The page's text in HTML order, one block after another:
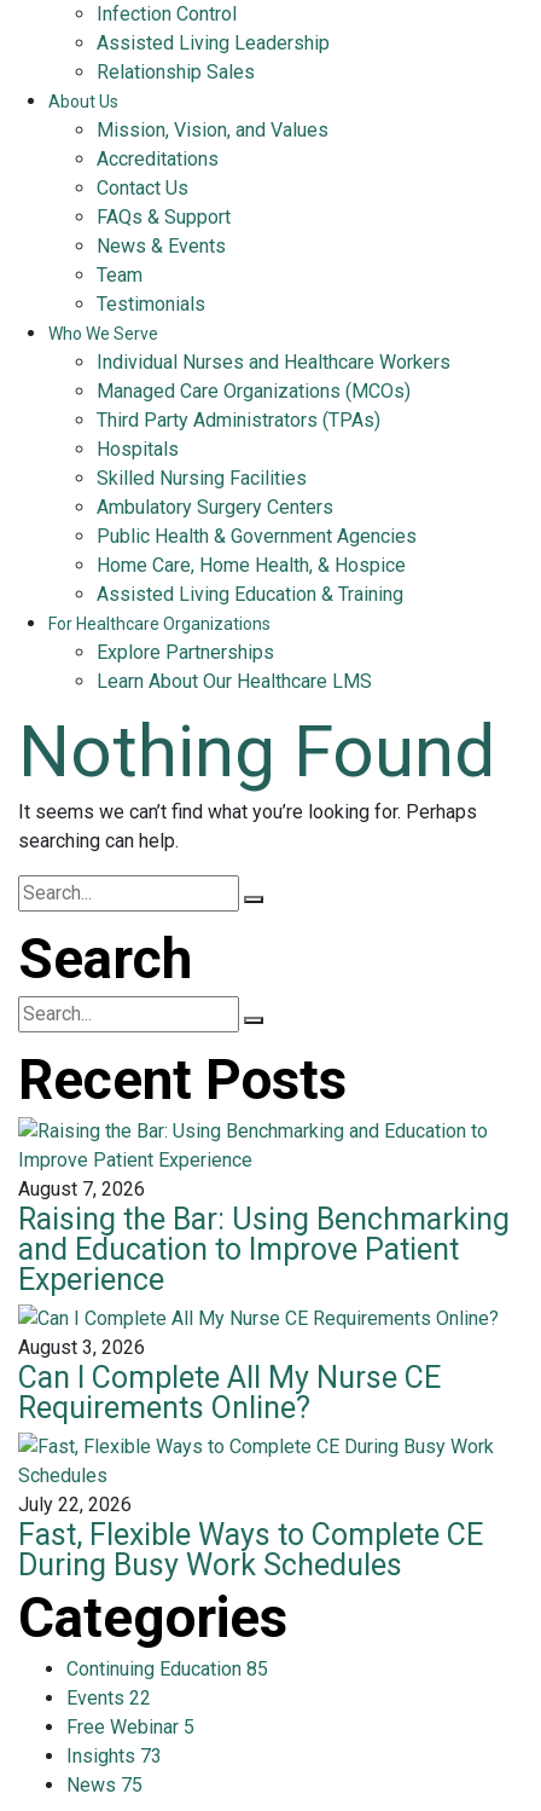
Infection Control
Assisted Living Leadership
Relationship Sales
About Us
Mission, Vision, and Values
Accreditations
Contact Us
FAQs & Support
News & Events
Team
Testimonials
Who We Serve
Individual Nurses and Healthcare Workers
Managed Care Organizations (MCOs)
Third Party Administrators (TPAs)
Hospitals
Skilled Nursing Facilities
Ambulatory Surgery Centers
Public Health & Government Agencies
Home Care, Home Health, & Hospice
Assisted Living Education & Training
For Healthcare Organizations
Explore Partnerships
Learn About Our Healthcare LMS
Nothing Found
It seems we can’t find what you’re looking for. Perhaps
searching can help.
Search
Recent Posts
August 7, 2026
Raising the Bar: Using Benchmarking
and Education to Improve Patient
Experience
August 3, 2026
Can I Complete All My Nurse CE
Requirements Online?
July 22, 2026
Fast, Flexible Ways to Complete CE
During Busy Work Schedules
Categories
Continuing Education 85
Events 22
Free Webinar 5
Insights 73
News 75